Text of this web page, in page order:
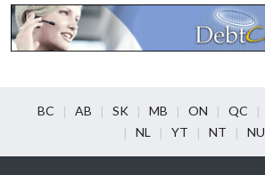
BC AB SK MB ON QC
NL
YT NT NU